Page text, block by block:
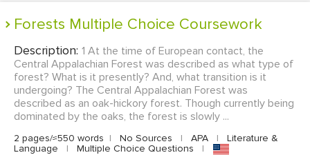
Forests Multiple Choice Coursework
Description: 1 At the time of European contact, the
Central Appalachian Forest was described as what type of
forest? What is it presently? And, what transition is it
undergoing? The Central Appalachian Forest was
described as an oak-hickory forest. Though currently being
dominated by the oaks, the forest is slowly ...
2 pages/≈550 words | No Sources | APA |
Literature &
Language
| Multiple Choice Questions |